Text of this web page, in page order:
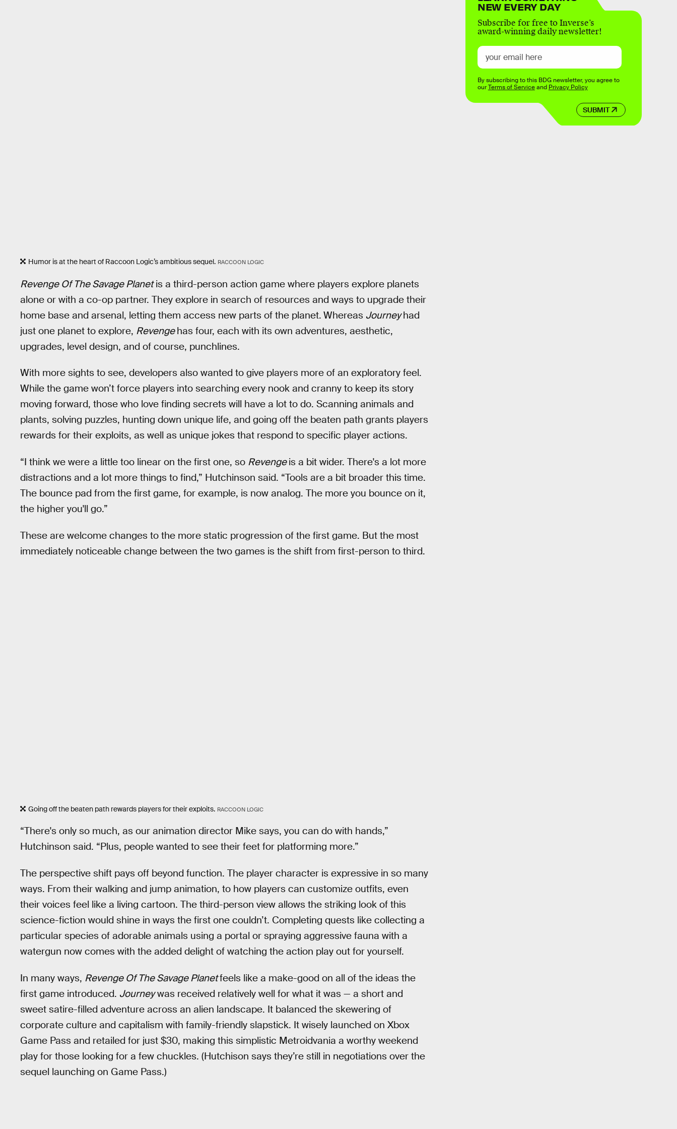
Humor is at the heart of Raccoon Logic’s ambitious sequel. RACCOON LOGIC
Revenge Of The Savage Planetis a third-person action game where players explore planets
alone or with a co-op partner. They explore in search of resources and ways to upgrade their
home base and arsenal, letting them access new parts of the planet. Whereas Journeyhad
just one planet to explore, Revengehas four, each with its own adventures, aesthetic,
upgrades, level design, and of course, punchlines.
With more sights to see, developers also wanted to give players more of an exploratory feel.
While the game won’t force players into searching every nook and cranny to keep its story
moving forward, those who love finding secrets will have a lot to do. Scanning animals and
plants, solving puzzles, hunting down unique life, and going off the beaten path grants players
rewards for their exploits, as well as unique jokes that respond to specific player actions.
“I think we were a little too linear on the first one, so Revengeis a bit wider. There's a lot more
distractions and a lot more things to find,” Hutchinson said. “Tools are a bit broader this time.
The bounce pad from the first game, for example, is now analog. The more you bounce on it,
the higher you'll go.”
These are welcome changes to the more static progression of the first game. But the most
immediately noticeable change between the two games is the shift from first-person to third.
Going off the beaten path rewards players for their exploits. RACCOON LOGIC
“There's only so much, as our animation director Mike says, you can do with hands,”
Hutchinson said. “Plus, people wanted to see their feet for platforming more.”
The perspective shift pays off beyond function. The player character is expressive in so many
ways. From their walking and jump animation, to how players can customize outfits, even
their voices feel like a living cartoon. The third-person view allows the striking look of this
science-fiction would shine in ways the first one couldn’t. Completing quests like collecting a
particular species of adorable animals using a portal or spraying aggressive fauna with a
watergun now comes with the added delight of watching the action play out for yourself.
In many ways, Revenge Of The Savage Planetfeels like a make-good on all of the ideas the
first game introduced. Journeywas received relatively well for what it was — a short and
sweet satire-filled adventure across an alien landscape. It balanced the skewering of
corporate culture and capitalism with family-friendly slapstick. It wisely launched on Xbox
Game Pass and retailed for just $30, making this simplistic Metroidvania a worthy weekend
play for those looking for a few chuckles. (Hutchison says they’re still in negotiations over the
sequel launching on Game Pass.)
NEW EVERY DAY
Subscribe for free to Inverse’s
award-winning daily newsletter!
SUBMIT
By subscribing to this BDG newsletter, you agree to
ourTerms of Serviceand Privacy Policy